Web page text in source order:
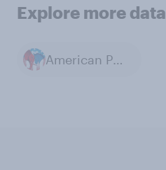
Explore more data
American Politics